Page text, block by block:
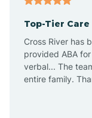
Top-Tier Care
Cross River has
provided ABA
verbal... The
entire family.